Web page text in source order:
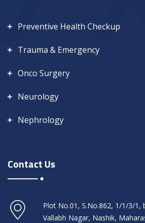
Preventive Health Checkup
Trauma & Emergency
Onco Surgery
Neurology
Nephrology
Contact Us
Plot No.01, S.No.862, 1/1/3/1,
Vallabh Nagar, Nashik,